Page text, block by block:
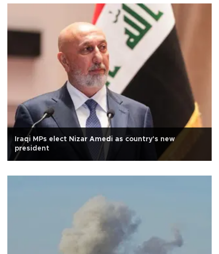
Iraqi MPs elect Nizar Amedi as country's new
president